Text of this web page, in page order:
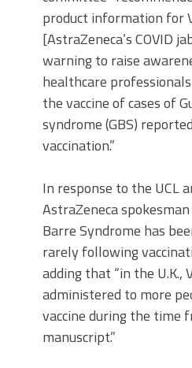
product information for
[AstraZeneca’s COVID
warning to raise
healthcare
the vaccine of cases of
syndrome (GBS)
vaccination.”
In response to the UCL
AstraZeneca
Barre Syndrome has
rarely following
adding that “in the U.K.,
administered to more
vaccine during the time
manuscript.”